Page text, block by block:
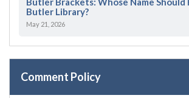
Butler Library?
May 21, 2026
Comment Policy